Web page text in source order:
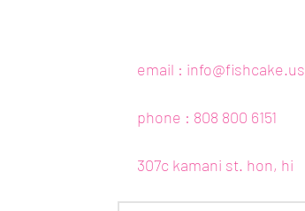
email : info@fishcake.us
phone : 808 800 6151
307c kamani st. hon, hi